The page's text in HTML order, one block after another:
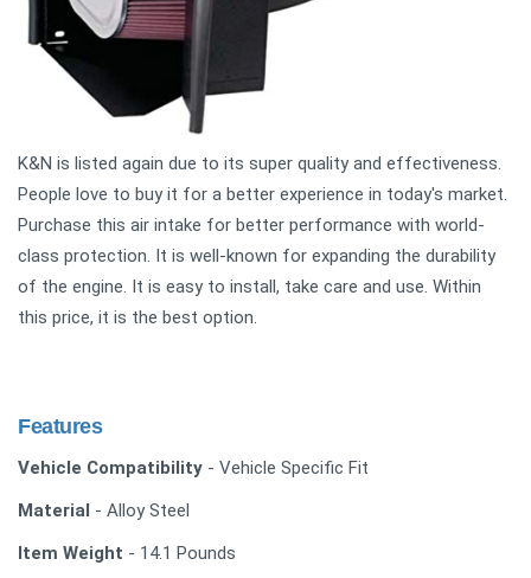
K&N is listed again due to its super quality and effectiveness.
People love to buy it for a better experience in today's market.
Purchase this air intake for better performance with world-
class protection. It is well-known for expanding the durability
of the engine. It is easy to install, take care and use. Within
this price, it is the best option.
Features
Vehicle Compatibility - Vehicle Specific Fit
Material - Alloy Steel
Item Weight - 14.1 Pounds